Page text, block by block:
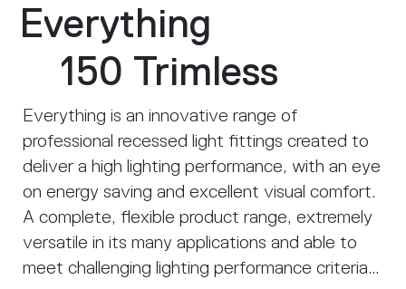
Everything
150 Trimless
Everything is an innovative range of
professional recessed light fittings created to
deliver a high lighting performance, with an eye
on energy saving and excellent visual comfort.
A complete, flexible product range, extremely
versatile in its many applications and able to
meet challenging lighting performance criteria.